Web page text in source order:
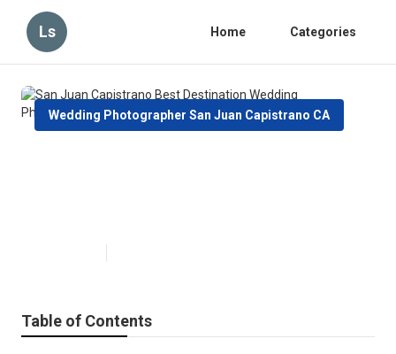
Ls Home Categories
Wedding Photographer San Juan Capistrano CA
Table of Contents